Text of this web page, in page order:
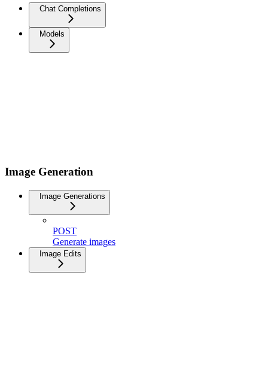
Chat Completions
Models
Image Generation
Image Generations
POST
Generate images
Image Edits